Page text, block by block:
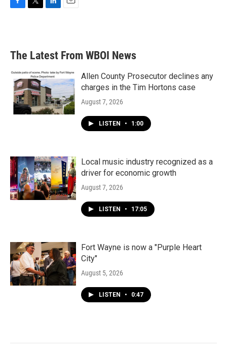
b
o
k
e
d
n
l
The Latest From WBOI News
Allen County Prosecutor declines any
charges in the Tim Hortons case
August 7, 2026
LISTEN • 1:00
Local music industry recognized as a
driver for economic growth
August 7, 2026
LISTEN • 17:05
Fort Wayne is now a "Purple Heart
City"
August 5, 2026
LISTEN • 0:47